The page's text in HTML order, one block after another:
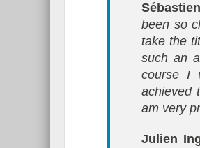
been so
take the
such an
course I
achieved
am very
Julien